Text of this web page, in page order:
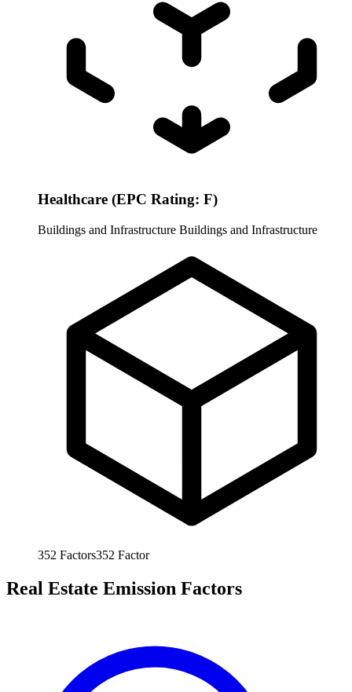
Healthcare (EPC Rating: F)
Buildings and Infrastructure Buildings and Infrastructure
352 Factors352 Factor
Real Estate Emission Factors